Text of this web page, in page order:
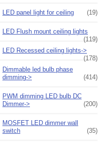
LED panel light for ceiling (19)
LED Flush mount ceiling lights
(119)
LED Recessed ceiling lights->
(178)
Dimmable led bulb phase
dimming->
(414)
PWM dimming LED bulb DC
Dimmer->
(200)
MOSFET LED dimmer wall
switch
(35)